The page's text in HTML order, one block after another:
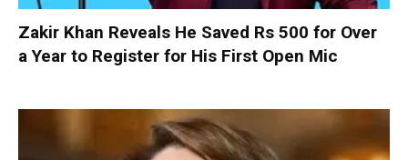
Zakir Khan Reveals He Saved Rs 500 for Over
a Year to Register for His First Open Mic